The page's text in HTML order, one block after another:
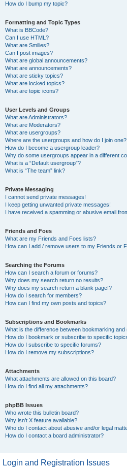
How do I bump my topic?
Formatting and Topic Types
What is BBCode?
Can I use HTML?
What are Smilies?
Can I post images?
What are global announcements?
What are announcements?
What are sticky topics?
What are locked topics?
What are topic icons?
User Levels and Groups
What are Administrators?
What are Moderators?
What are usergroups?
Where are the usergroups and how do I join one?
How do I become a usergroup leader?
Why do some usergroups appear in a different
What is a “Default usergroup”?
What is “The team” link?
Private Messaging
I cannot send private messages!
I keep getting unwanted private messages!
I have received a spamming or abusive email
Friends and Foes
What are my Friends and Foes lists?
How can I add / remove users to my Friends or
Searching the Forums
How can I search a forum or forums?
Why does my search return no results?
Why does my search return a blank page!?
How do I search for members?
How can I find my own posts and topics?
Subscriptions and Bookmarks
What is the difference between bookmarking and
How do I bookmark or subscribe to specific
How do I subscribe to specific forums?
How do I remove my subscriptions?
Attachments
What attachments are allowed on this board?
How do I find all my attachments?
phpBB Issues
Who wrote this bulletin board?
Why isn’t X feature available?
Who do I contact about abusive and/or legal
How do I contact a board administrator?
Login and Registration Issues